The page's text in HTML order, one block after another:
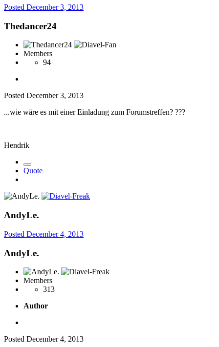
Posted December 3, 2013
Thedancer24
Members
94
Posted December 3, 2013
...wie wäre es mit einer Einladung zum Forumstreffen? ???
Hendrik
Quote
AndyLe.
Posted December 4, 2013
AndyLe.
Members
313
Author
Posted December 4, 2013